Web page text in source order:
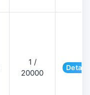
1 /
20000